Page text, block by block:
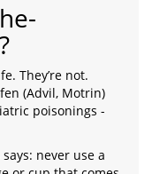
They’re not.
(Advil, Motrin)
poisonings -
never use a